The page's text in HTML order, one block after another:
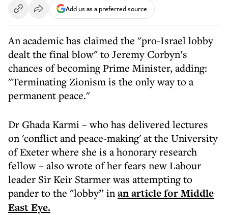
Add us as a preferred source
An academic has claimed the "pro-Israel lobby
dealt the final blow" to Jeremy Corbyn’s
chances of becoming Prime Minister, adding:
"Terminating Zionism is the only way to a
permanent peace."
Dr Ghada Karmi – who has delivered lectures
on 'conflict and peace-making' at the University
of Exeter where she is a honorary research
fellow – also wrote of her fears new Labour
leader Sir Keir Starmer was attempting to
pander to the "lobby’’ inan article for Middle
East Eye.